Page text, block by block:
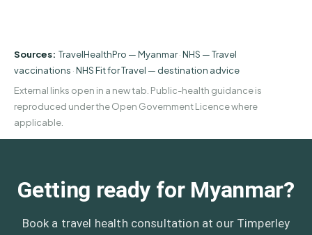
Sources: TravelHealthPro — Myanmar·NHS — Travel
vaccinations ·NHS Fit for Travel — destination advice
External links open in a new tab. Public-health guidance is
reproduced under the Open Government Licence where
applicable.
Getting ready for Myanmar?
Book a travel health consultation at our Timperley